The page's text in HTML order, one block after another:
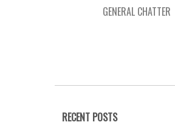
GENERAL CHATTER
RECENT POSTS